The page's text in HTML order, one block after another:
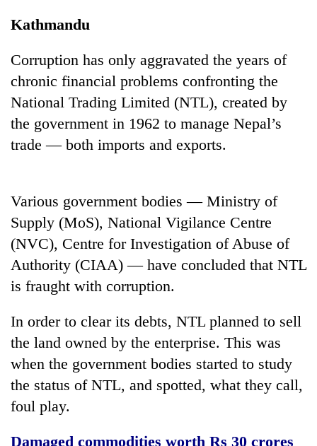
Cancellation
of
IATS
seminar
sparks
dispute
high-
altitude
appeal
grows
beyond
annual
Bodies
spotted
Mountaineering
Kathmandu
Corruption has only aggravated the years of
chronic financial problems confronting the
National Trading Limited (NTL), created by
the government in 1962 to manage Nepal’s
trade — both imports and exports.
Various government bodies — Ministry of
Supply (MoS), National Vigilance Centre
(NVC), Centre for Investigation of Abuse of
Authority (CIAA) — have concluded that NTL
is fraught with corruption.
In order to clear its debts, NTL planned to sell
the land owned by the enterprise. This was
when the government bodies started to study
the status of NTL, and spotted, what they call,
foul play.
Damaged commodities worth Rs 30 crores